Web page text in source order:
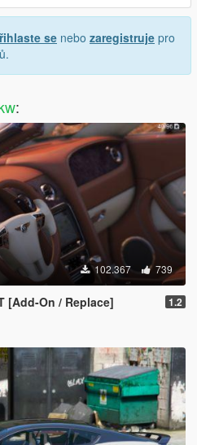
se nebo zaregistruje pro
:
102.367 739
[Add-On / Replace] 1.2